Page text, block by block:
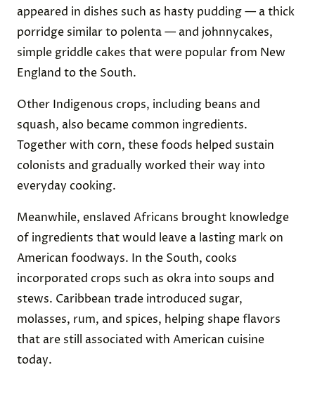
appeared in dishes such as hasty pudding — a thick
porridge similar to polenta — and johnnycakes,
simple griddle cakes that were popular from New
England to the South.
Other Indigenous crops, including beans and
squash, also became common ingredients.
Together with corn, these foods helped sustain
colonists and gradually worked their way into
everyday cooking.
Meanwhile, enslaved Africans brought knowledge
of ingredients that would leave a lasting mark on
American foodways. In the South, cooks
incorporated crops such as okra into soups and
stews. Caribbean trade introduced sugar,
molasses, rum, and spices, helping shape flavors
that are still associated with American cuisine
today.